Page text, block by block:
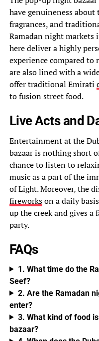
have genuineness
fragrances, and
Ramadan night markets
here deliver a highly
experience compared to
are also lined with a
offer traditional Emirati
to fusion street food.
Live Acts and
Entertainment at the
bazaar is nothing short
chance to listen to
music as a part of the
of Light. Moreover, the
fireworkson a daily
up the creek and gives
party.
FAQs
1. What time do the
Seef?
2. Are the Ramadan
enter?
3. What kind of food
bazaar?